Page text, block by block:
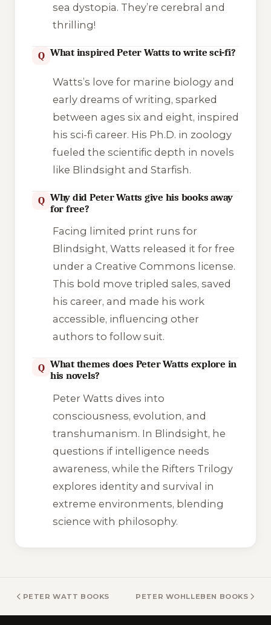
sea dystopia. They’re cerebral and
thrilling!
Q What inspired Peter Watts to write sci-fi?
Watts’s love for marine biology and
early dreams of writing, sparked
between ages six and eight, inspired
his sci-fi career. His Ph.D. in zoology
fueled the scientific depth in novels
like Blindsight and Starfish.
Q Why did Peter Watts give his books away
for free?
Facing limited print runs for
Blindsight, Watts released it for free
under a Creative Commons license.
This bold move tripled sales, saved
his career, and made his work
accessible, influencing other
authors to follow suit.
Q What themes does Peter Watts explore in
his novels?
Peter Watts dives into
consciousness, evolution, and
transhumanism. In Blindsight, he
questions if intelligence needs
awareness, while the Rifters Trilogy
explores identity and survival in
extreme environments, blending
science with philosophy.
PETER WATT BOOKS PETER WOHLLEBEN BOOKS